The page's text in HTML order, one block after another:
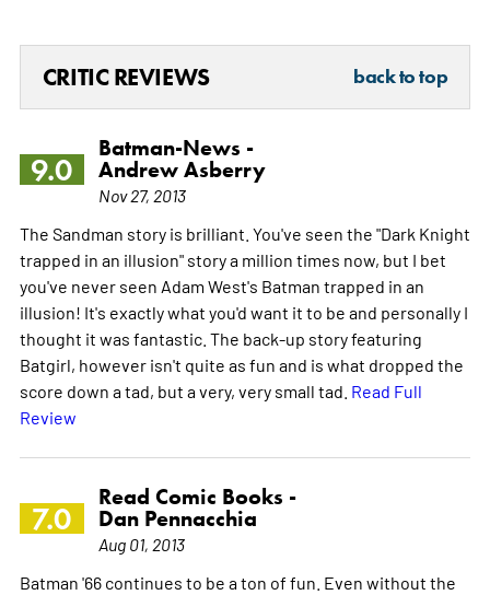
CRITIC REVIEWS back to top
9.0
Batman-News -
Andrew Asberry
Nov 27, 2013
The Sandman story is brilliant. You've seen the "Dark Knight
trapped in an illusion" story a million times now, but I bet
you've never seen Adam West's Batman trapped in an
illusion! It's exactly what you'd want it to be and personally I
thought it was fantastic. The back-up story featuring
Batgirl, however isn't quite as fun and is what dropped the
score down a tad, but a very, very small tad. Read Full
Review
7.0
Read Comic Books -
Dan Pennacchia
Aug 01, 2013
Batman '66 continues to be a ton of fun. Even without the